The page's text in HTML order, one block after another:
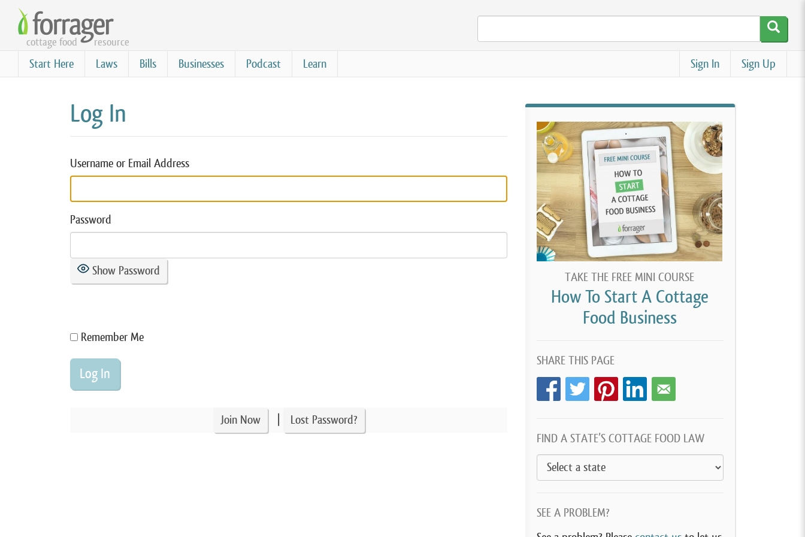
Skip
main
content
cottage food resource
Start Here Laws Bills Businesses Podcast Learn Sign Up
Sign In
Log In
Username or Email Address
Password
Show Password
Remember Me
Join Now Lost Password?
TAKE THE FREE MINI COURSE
How To Start A Cottage
Food Business
SHARE THIS PAGE
FIND A STATE’S COTTAGE FOOD LAW
SEE A PROBLEM?